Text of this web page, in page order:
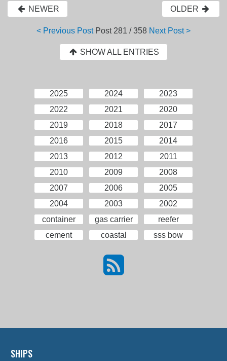
NEWER OLDER
< Previous Post Post 281 / 358 Next Post >
SHOW ALL ENTRIES
2025 2024
2023
2022
2021
2020
2019
2018
2017
2016
2015
2014
2013
2012
2011
2010
2009
2008
2007
2006
2005
2004
2003
2002
container
gas carrier
reefer
cement
coastal sss bow
SHIPS